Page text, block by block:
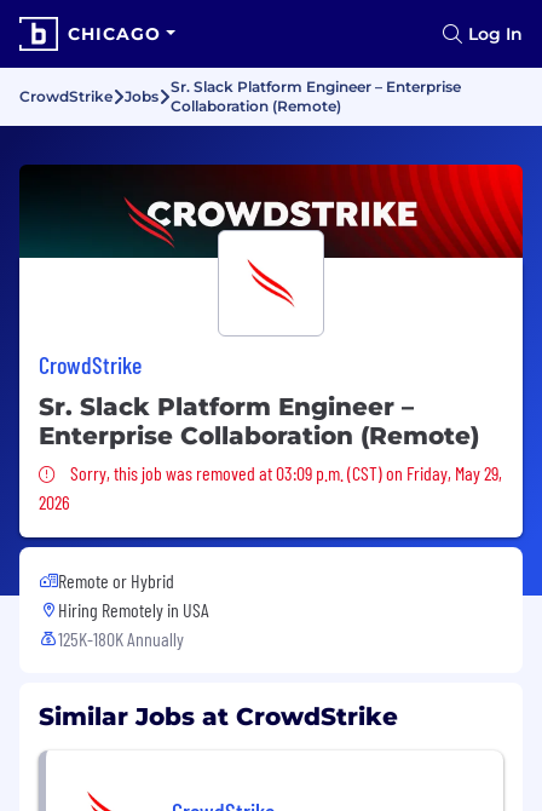
CHICAGO Log In
CrowdStrike Jobs
Sr. Slack Platform Engineer – Enterprise
Collaboration (Remote)
CrowdStrike
Sr. Slack Platform Engineer –
Enterprise Collaboration (Remote)
Sorry, this job was removed
Sorry, this job was removed at 03:09 p.m. (CST) on Friday, May 29,
2026
Remote or Hybrid
Hiring Remotely in USA
125K-180K Annually
Similar Jobs at CrowdStrike